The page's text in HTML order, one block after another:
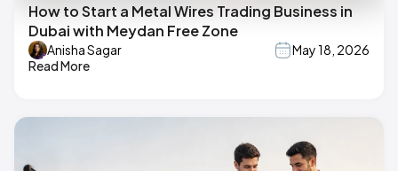
How to Start a Metal Wires Trading Business in
Dubai with Meydan Free Zone
Anisha Sagar
May 18, 2026
Read More